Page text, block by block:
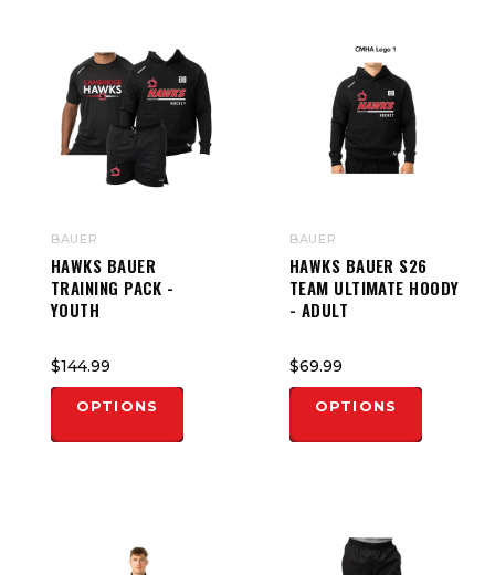
BAUER
HAWKS BAUER
TRAINING PACK -
YOUTH
$144.99
OPTIONS
BAUER
HAWKS BAUER S26
TEAM ULTIMATE HOODY
- ADULT
$69.99
OPTIONS